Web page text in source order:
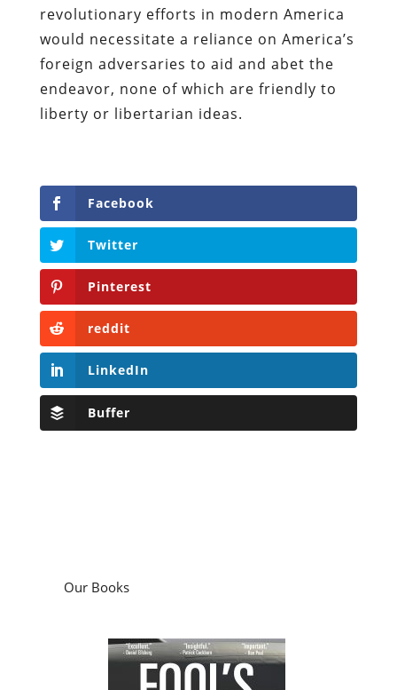
revolutionary efforts in modern America
would necessitate a reliance on America’s
foreign adversaries to aid and abet the
endeavor, none of which are friendly to
liberty or libertarian ideas.
Facebook
Twitter
Pinterest
reddit
LinkedIn
Buffer
Our Books